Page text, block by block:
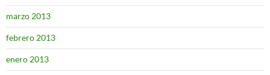
marzo 2013
febrero 2013
enero 2013